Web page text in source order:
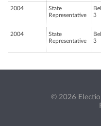
2004
State
Representative
3
2004
State
Representative
3
© 2026